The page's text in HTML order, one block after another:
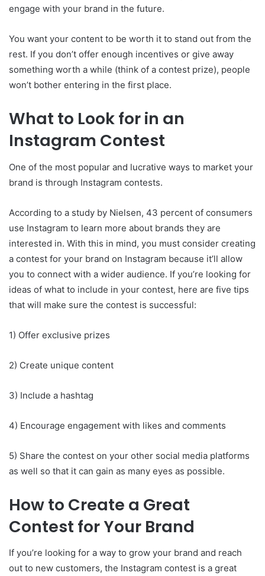
engage with your brand in the future.
You want your content to be worth it to stand out from the
rest. If you don’t offer enough incentives or give away
something worth a while (think of a contest prize), people
won’t bother entering in the first place.
What to Look for in an
Instagram Contest
One of the most popular and lucrative ways to market your
brand is through Instagram contests.
According to a study by Nielsen, 43 percent of consumers
use Instagram to learn more about brands they are
interested in. With this in mind, you must consider creating
a contest for your brand on Instagram because it’ll allow
you to connect with a wider audience. If you’re looking for
ideas of what to include in your contest, here are five tips
that will make sure the contest is successful:
1) Offer exclusive prizes
2) Create unique content
3) Include a hashtag
4) Encourage engagement with likes and comments
5) Share the contest on your other social media platforms
as well so that it can gain as many eyes as possible.
How to Create a Great
Contest for Your Brand
If you’re looking for a way to grow your brand and reach
out to new customers, the Instagram contest is a great